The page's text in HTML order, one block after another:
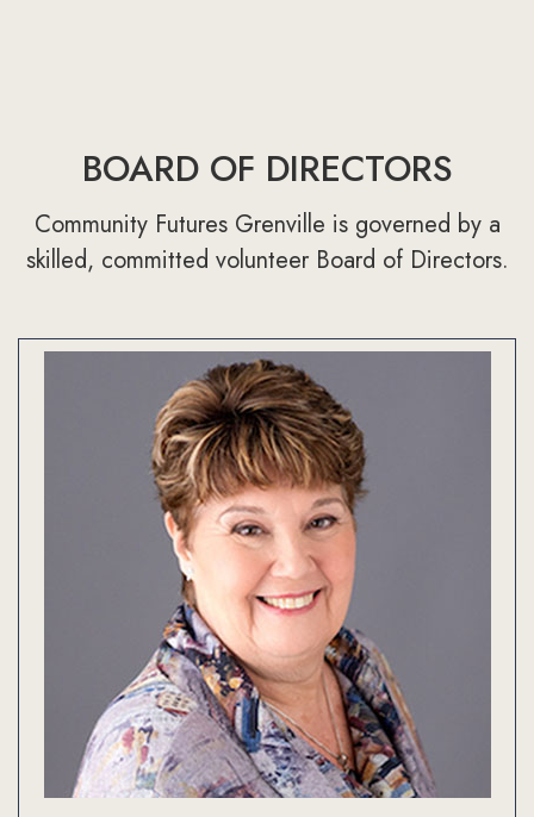
BOARD OF DIRECTORS
Community Futures Grenville is governed by a
skilled, committed volunteer Board of Directors.